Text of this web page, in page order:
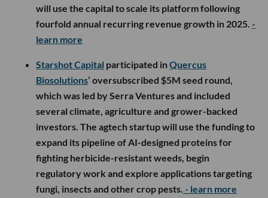
will use the capital to scale its platform following
fourfold annual recurring revenue growth in 2025. -
learn more
Starshot Capital participated inQuercus
Biosolutions’ oversubscribed $5M seed round,
which was led by Serra Ventures and included
several climate, agriculture and grower-backed
investors. The agtech startup will use the funding to
expand its pipeline of AI-designed proteins for
fighting herbicide-resistant weeds, begin
regulatory work and explore applications targeting
fungi, insects and other crop pests. - learn more